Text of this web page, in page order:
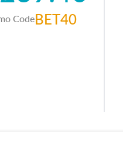
CodeBET40